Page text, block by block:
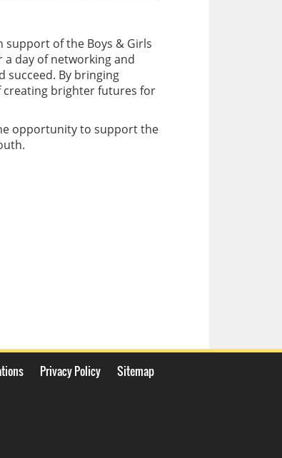
support of the Boys & Girls
day of networking and
succeed. By bringing
creating brighter futures for
opportunity to support the
Privacy Policy Sitemap